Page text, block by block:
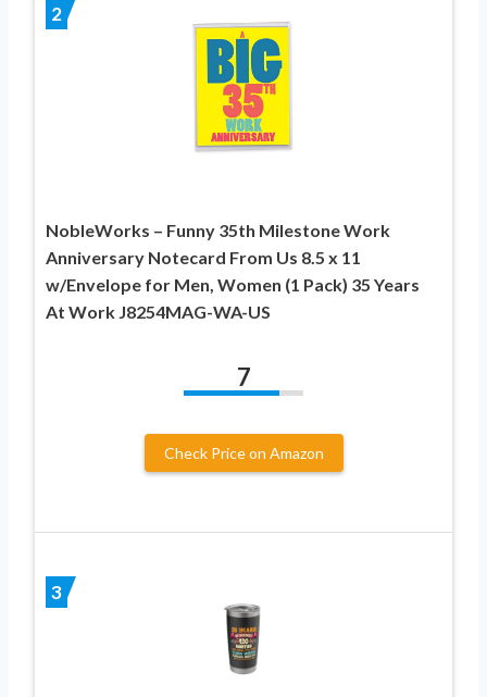
2
NobleWorks – Funny 35th Milestone Work
Anniversary Notecard From Us 8.5 x 11
w/Envelope for Men, Women (1 Pack) 35 Years
At Work J8254MAG-WA-US
7
Check Price on Amazon
3